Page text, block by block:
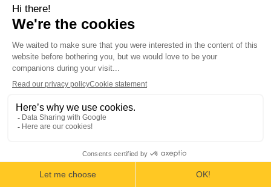
The team
Testimonials
Terms & conditions
Chat !
Our agencies